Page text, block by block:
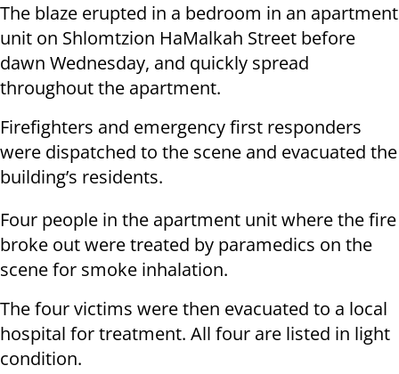
The blaze erupted in a bedroom in an apartment
unit on Shlomtzion HaMalkah Street before
dawn Wednesday, and quickly spread
throughout the apartment.
Firefighters and emergency first responders
were dispatched to the scene and evacuated the
building’s residents.
Four people in the apartment unit where the fire
broke out were treated by paramedics on the
scene for smoke inhalation.
The four victims were then evacuated to a local
hospital for treatment. All four are listed in light
condition.